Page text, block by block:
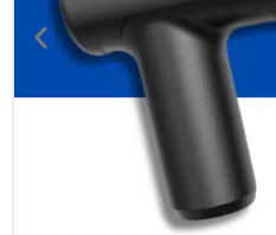
Previous
slide